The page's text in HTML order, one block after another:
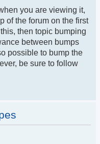
you are viewing it,
of the forum on the first
then topic bumping
between bumps
possible to bump the
be sure to follow